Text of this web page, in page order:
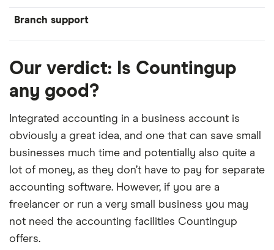
Branch support
Our verdict: Is Countingup
any good?
Integrated accounting in a business account is
obviously a great idea, and one that can save small
businesses much time and potentially also quite a
lot of money, as they don’t have to pay for separate
accounting software. However, if you are a
freelancer or run a very small business you may
not need the accounting facilities Countingup
offers.